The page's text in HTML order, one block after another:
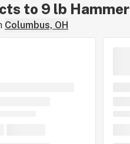
to 9 lb Hammer
Columbus, OH